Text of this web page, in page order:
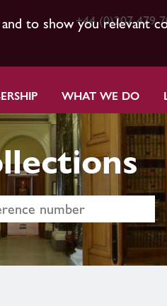
to show you relevant
+44 (0)207 479
WHAT WE DO